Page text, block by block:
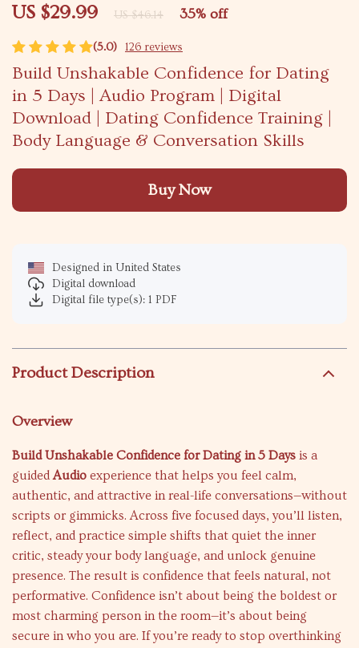
(5.0) 126 reviews
Build Unshakable Confidence for Dating
in 5 Days | Audio Program | Digital
Download | Dating Confidence Training |
Body Language & Conversation Skills
US $29.99 US $46.14 35% off
Buy Now
Designed in United States
Digital download
Digital file type(s): 1 PDF
Product Description
Overview
Build Unshakable Confidence for Dating in 5 Days is a
guidedAudio experience that helps you feel calm,
authentic, and attractive in real-life conversations—without
scripts or gimmicks. Across five focused days, you’ll listen,
reflect, and practice simple shifts that quiet the inner
critic, steady your body language, and unlock genuine
presence. The result is confidence that feels natural, not
performative. Confidence isn’t about being the boldest or
most charming person in the room—it’s about being
secure in who you are. If you’re ready to stop overthinking